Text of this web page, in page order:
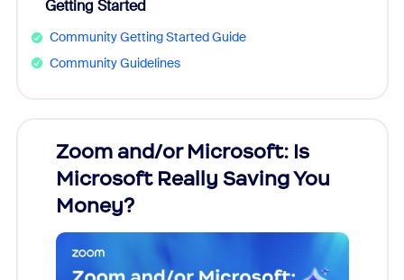
Getting Started
Community Getting Started Guide
Community Guidelines
Zoom and/or Microsoft: Is
Microsoft Really Saving You
Money?